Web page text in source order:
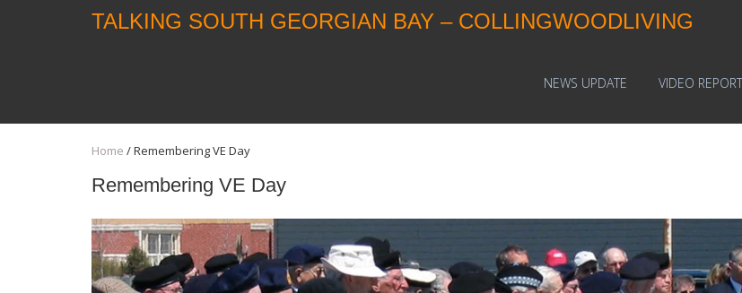
TALKING SOUTH GEORGIAN BAY – COLLINGWOODLIVING
NEWS UPDATE VIDEO
Home /Remembering VE Day
Remembering VE Day